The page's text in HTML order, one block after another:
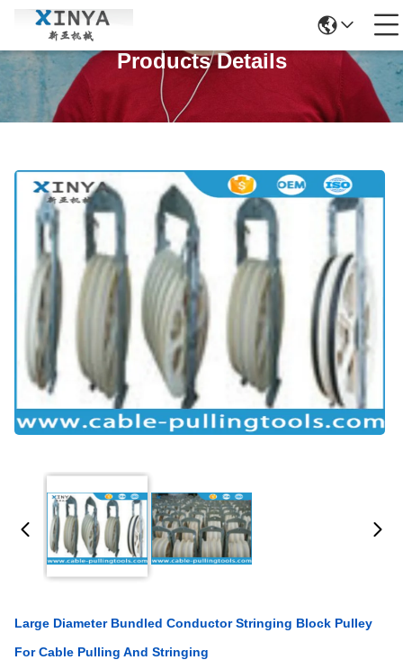
Products Details
Large Diameter Bundled Conductor Stringing Block Pulley
For Cable Pulling And Stringing